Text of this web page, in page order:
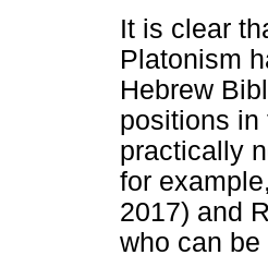
It is clear
Platonism
Hebrew
positions in
practically
for
2017) and
who can